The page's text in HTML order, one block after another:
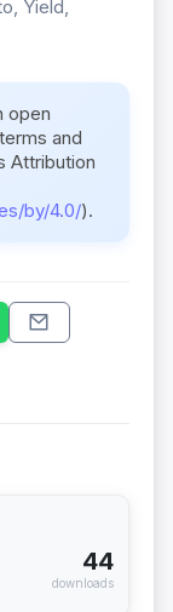
Yield,
open
and
Attribution
by/4.0/).
44
downloads